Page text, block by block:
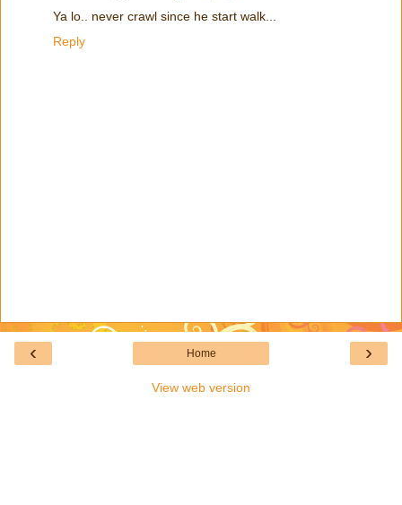
Ya lo.. never crawl since he start walk...
Reply
‹ ›
Home
View web version